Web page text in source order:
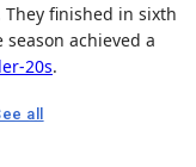
finished in sixth
achieved a
20s.
all